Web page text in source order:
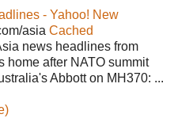
- Yahoo! New
asia Cached
news headlines from
home after NATO summit
Abbott on MH370: ...